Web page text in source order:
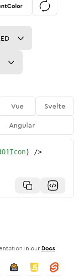
Vue
Svelte
Angular
} />
in our Docs